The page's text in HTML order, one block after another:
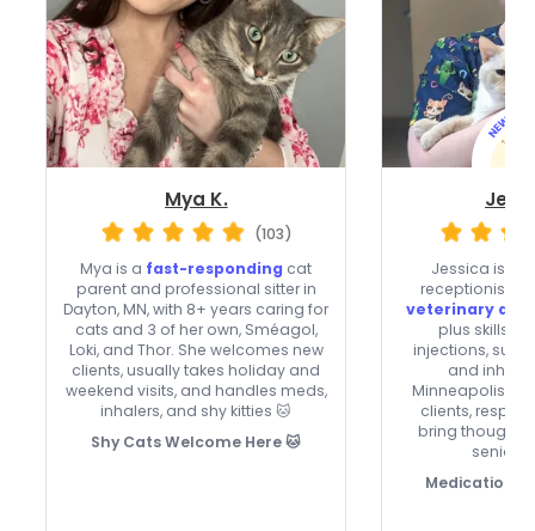
Mya K.
(103)
Mya is a fast-responding cat
parent and professional sitter in
Dayton, MN, with 8+ years caring for
cats and 3 of her own, Sméagol,
Loki, and Thor. She welcomes new
clients, usually takes holiday and
weekend visits, and handles meds,
inhalers, and shy kitties 🐱
Shy Cats Welcome Here 🐱
Jessica is a
receptionist
veterinary and
plus skills
injections,
and
Minneapolis,
clients,
bring
senior
Medication-